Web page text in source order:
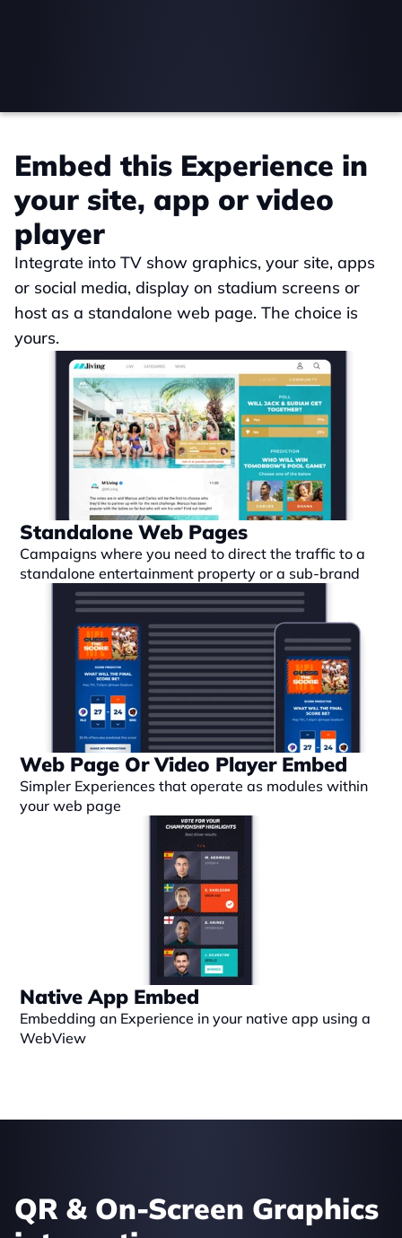
Embed this Experience in
your site, app or video
player
Integrate into TV show graphics, your site, apps
or social media, display on stadium screens or
host as a standalone web page. The choice is
yours.
Standalone Web Pages
Campaigns where you need to direct the traffic to a
standalone entertainment property or a sub-brand
Web Page Or Video Player Embed
Simpler Experiences that operate as modules within
your web page
Native App Embed
Embedding an Experience in your native app using a
WebView
QR & On-Screen Graphics